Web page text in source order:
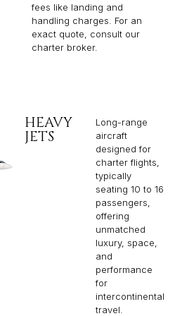
fees like landing and
handling charges. For an
exact quote, consult our
charter broker.
HEAVY
JETS
Long-range
aircraft
designed for
charter flights,
typically
seating 10 to 16
passengers,
offering
unmatched
luxury, space,
and
performance
for
intercontinental
travel.